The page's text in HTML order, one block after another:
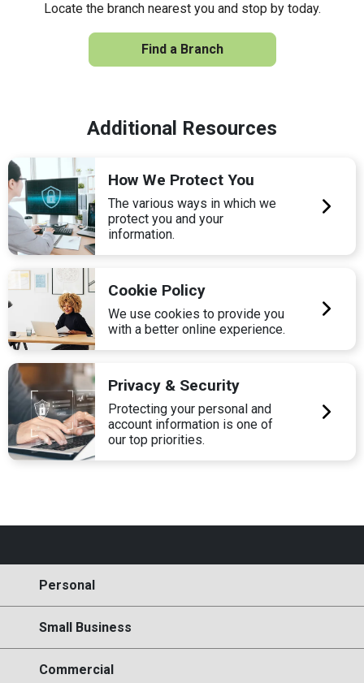
Locate the branch nearest you and stop by today.
Find a Branch
Additional Resources
How We Protect You
The various ways in which we
protect you and your
information.
Cookie Policy
We use cookies to provide you
with a better online experience.
Privacy & Security
Protecting your personal and
account information is one of
our top priorities.
Personal
Small Business
Commercial